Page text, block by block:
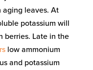
aging leaves. At
potassium will
berries. Late in the
low ammonium
and potassium